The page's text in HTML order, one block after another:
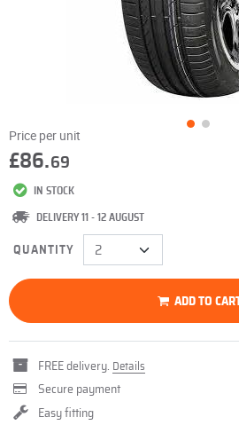
Price per unit
£86.69
IN STOCK
DELIVERY 11 - 12 AUGUST
QUANTITY
ADD TO
FREE delivery. Details
Secure payment
Easy fitting